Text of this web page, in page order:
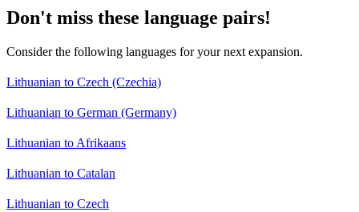
Don't miss these language pairs!
Consider the following languages for your next expansion.
Lithuanian to Czech (Czechia)
Lithuanian to German (Germany)
Lithuanian to Afrikaans
Lithuanian to Catalan
Lithuanian to Czech